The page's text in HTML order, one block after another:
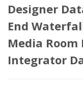
Designer
End
Media Room
Integrator